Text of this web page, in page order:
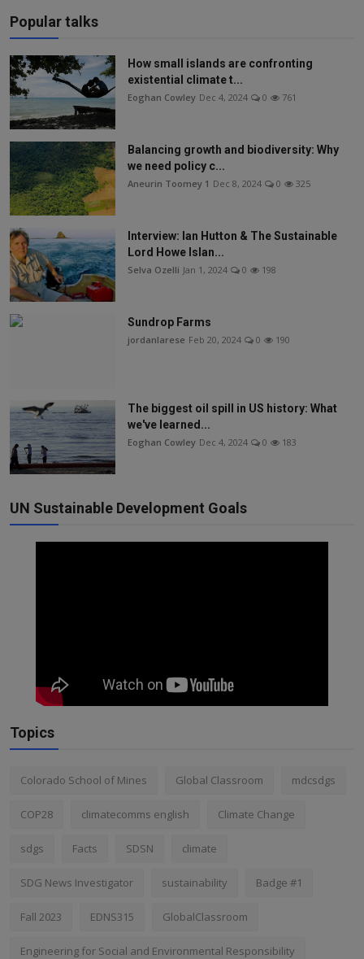
Popular talks
How small islands are confronting
existential climate t...
Eoghan Cowley Dec 4, 2024 0 761
Balancing growth and biodiversity: Why
we need policy c...
Aneurin Toomey 1 Dec 8, 2024 0 325
Interview: Ian Hutton & The Sustainable
Lord Howe Islan...
Selva Ozelli Jan 1, 2024 0 198
Sundrop Farms
jordanlarese Feb 20, 2024 0 190
The biggest oil spill in US history: What
we've learned...
Eoghan Cowley Dec 4, 2024 0 183
UN Sustainable Development Goals
Topics
Colorado School of Mines Global Classroom mdcsdgs
COP28 climatecomms english Climate Change
sdgs Facts SDSN climate
SDG News Investigator sustainability Badge #1
Fall 2023 EDNS315 GlobalClassroom
Engineering for Social and Environmental Responsibility